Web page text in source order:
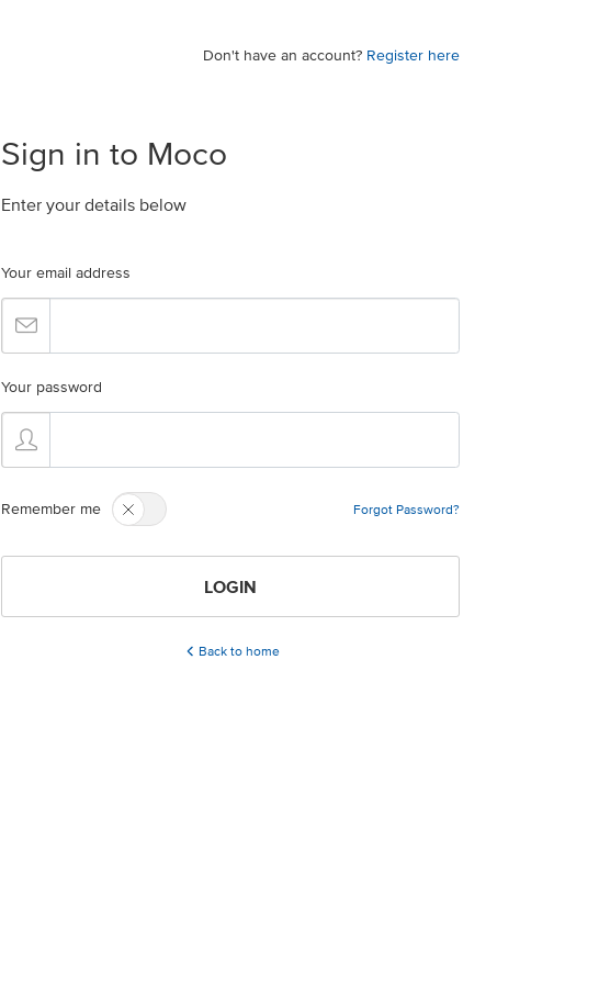
Don't have an account? Register here
Sign in to Moco
Enter your details below
Your email address
Your password
Remember me Forgot Password?
LOGIN
Back to home